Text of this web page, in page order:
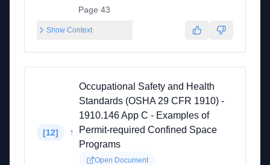
Page 43
Show Context
[12] ↑
Occupational Safety and Health
Standards (OSHA 29 CFR 1910) -
1910.146 App C - Examples of
Permit-required Confined Space
Programs
Open Document